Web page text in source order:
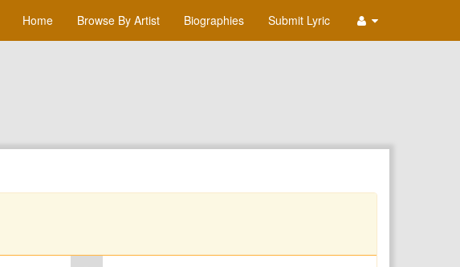
Home Browse By Artist Biographies Submit Lyric